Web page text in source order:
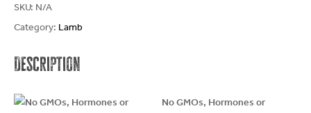
SKU: N/A
Category: Lamb
Description
No GMOs, Hormones or